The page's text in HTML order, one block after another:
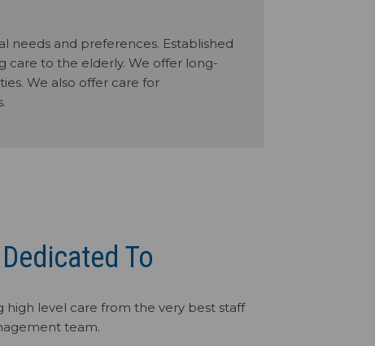
needs and preferences. Established
care to the elderly. We offer long-
We also offer care for
To
high level care from the very best staff
team.